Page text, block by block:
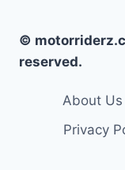
©
reserved.
About Us
Privacy